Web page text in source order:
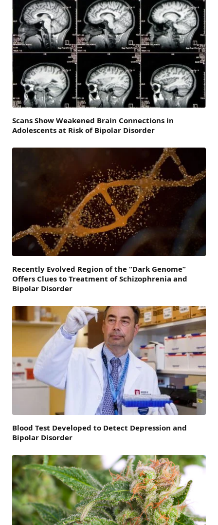
Scans Show Weakened Brain Connections in
Adolescents at Risk of Bipolar Disorder
Recently Evolved Region of the “Dark Genome”
Offers Clues to Treatment of Schizophrenia and
Bipolar Disorder
Blood Test Developed to Detect Depression and
Bipolar Disorder